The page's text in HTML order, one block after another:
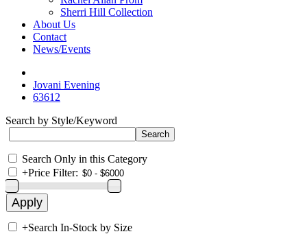
Sherri Hill Collection
About Us
Contact
News/Events
Jovani Evening
63612
Search by Style/Keyword
Search Only in this Category
+Price Filter:
+Search In-Stock by Size